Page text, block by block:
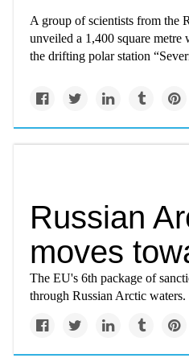
A group of scientists from the
unveiled a 1,400 square metre
the drifting polar station
Russian
moves
The EU's 6th package of
through Russian Arctic waters.